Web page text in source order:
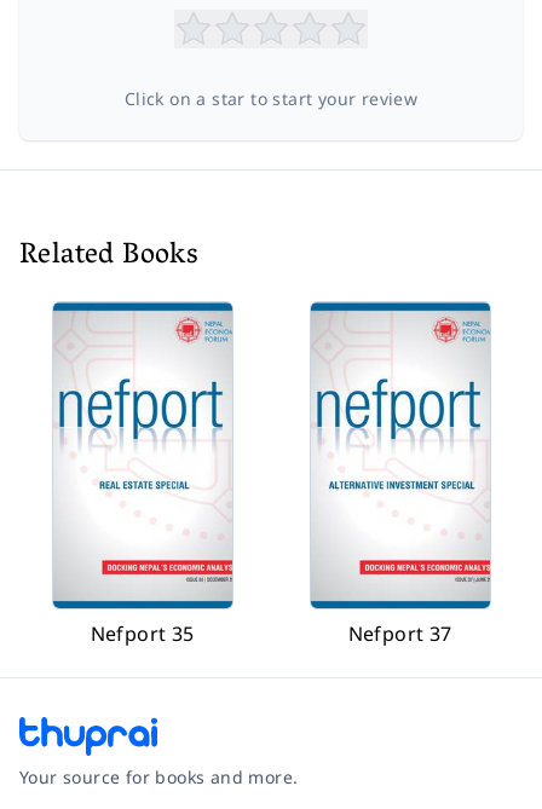
Click on a star to start your review
Related Books
Nefport 35 Nefport 37
Your source for books and more.